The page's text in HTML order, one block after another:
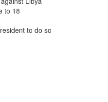
to 18
to do so